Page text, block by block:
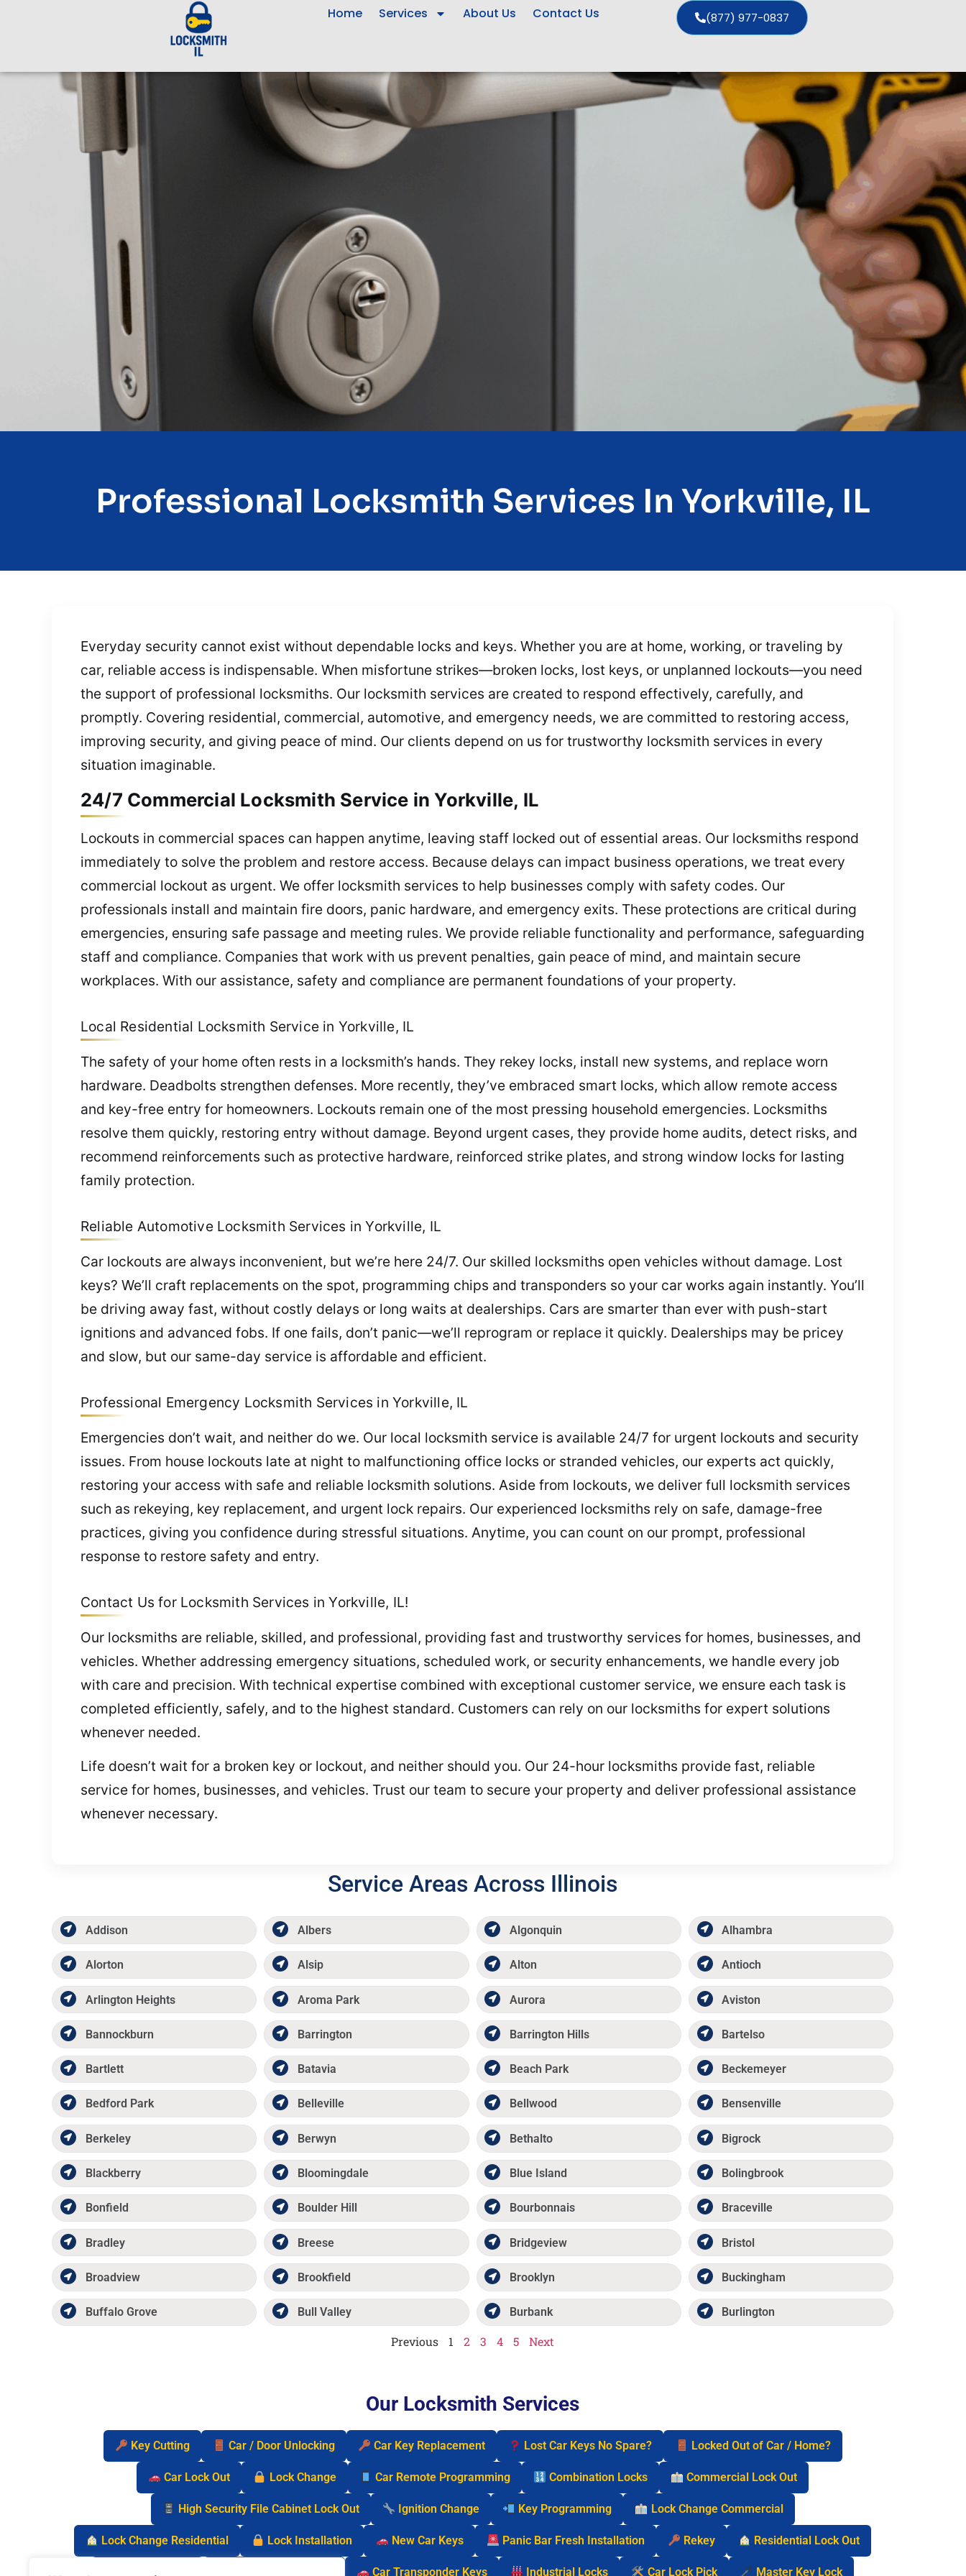
Home Services About Us Contact Us (877) 977-0837
Professional Locksmith Services In Yorkville, IL
Everyday security cannot exist without dependable locks and keys. Whether you are at home, working, or traveling by
car, reliable access is indispensable. When misfortune strikes—broken locks, lost keys, or unplanned lockouts—you need
the support of professional locksmiths. Our locksmith services are created to respond effectively, carefully, and
promptly. Covering residential, commercial, automotive, and emergency needs, we are committed to restoring access,
improving security, and giving peace of mind. Our clients depend on us for trustworthy locksmith services in every
situation imaginable.
24/7 Commercial Locksmith Service in Yorkville, IL
Lockouts in commercial spaces can happen anytime, leaving staff locked out of essential areas. Our locksmiths respond
immediately to solve the problem and restore access. Because delays can impact business operations, we treat every
commercial lockout as urgent. We offer locksmith services to help businesses comply with safety codes. Our
professionals install and maintain fire doors, panic hardware, and emergency exits. These protections are critical during
emergencies, ensuring safe passage and meeting rules. We provide reliable functionality and performance, safeguarding
staff and compliance. Companies that work with us prevent penalties, gain peace of mind, and maintain secure
workplaces. With our assistance, safety and compliance are permanent foundations of your property.
Local Residential Locksmith Service in Yorkville, IL
The safety of your home often rests in a locksmith’s hands. They rekey locks, install new systems, and replace worn
hardware. Deadbolts strengthen defenses. More recently, they’ve embraced smart locks, which allow remote access
and key-free entry for homeowners. Lockouts remain one of the most pressing household emergencies. Locksmiths
resolve them quickly, restoring entry without damage. Beyond urgent cases, they provide home audits, detect risks, and
recommend reinforcements such as protective hardware, reinforced strike plates, and strong window locks for lasting
family protection.
Reliable Automotive Locksmith Services in Yorkville, IL
Car lockouts are always inconvenient, but we’re here 24/7. Our skilled locksmiths open vehicles without damage. Lost
keys? We’ll craft replacements on the spot, programming chips and transponders so your car works again instantly. You’ll
be driving away fast, without costly delays or long waits at dealerships. Cars are smarter than ever with push-start
ignitions and advanced fobs. If one fails, don’t panic—we’ll reprogram or replace it quickly. Dealerships may be pricey
and slow, but our same-day service is affordable and efficient.
Professional Emergency Locksmith Services in Yorkville, IL
Emergencies don’t wait, and neither do we. Our local locksmith service is available 24/7 for urgent lockouts and security
issues. From house lockouts late at night to malfunctioning office locks or stranded vehicles, our experts act quickly,
restoring your access with safe and reliable locksmith solutions. Aside from lockouts, we deliver full locksmith services
such as rekeying, key replacement, and urgent lock repairs. Our experienced locksmiths rely on safe, damage-free
practices, giving you confidence during stressful situations. Anytime, you can count on our prompt, professional
response to restore safety and entry.
Contact Us for Locksmith Services in Yorkville, IL!
Our locksmiths are reliable, skilled, and professional, providing fast and trustworthy services for homes, businesses, and
vehicles. Whether addressing emergency situations, scheduled work, or security enhancements, we handle every job
with care and precision. With technical expertise combined with exceptional customer service, we ensure each task is
completed efficiently, safely, and to the highest standard. Customers can rely on our locksmiths for expert solutions
whenever needed.
Life doesn’t wait for a broken key or lockout, and neither should you. Our 24-hour locksmiths provide fast, reliable
service for homes, businesses, and vehicles. Trust our team to secure your property and deliver professional assistance
whenever necessary.
Service Areas Across Illinois
Addison Albers Algonquin Alhambra
Alorton Alsip Alton Antioch
Arlington Heights Aroma Park Aurora Aviston
Bannockburn Barrington Barrington Hills Bartelso
Bartlett Batavia Beach Park Beckemeyer
Bedford Park Belleville Bellwood Bensenville
Berkeley Berwyn Bethalto Bigrock
Blackberry Bloomingdale Blue Island Bolingbrook
Bonfield Boulder Hill Bourbonnais Braceville
Bradley Breese Bridgeview Bristol
Broadview Brookfield Brooklyn Buckingham
Buffalo Grove Bull Valley Burbank Burlington
Previous 1 2 3 4 5 Next
Our Locksmith Services
Key Cutting Car / Door Unlocking Car Key Replacement Lost Car Keys No Spare? Locked Out of Car / Home?
Car Lock Out Lock Change Car Remote Programming Combination Locks Commercial Lock Out
High Security File Cabinet Lock Out Ignition Change Key Programming Lock Change Commercial
Lock Change Residential Lock Installation New Car Keys Panic Bar Fresh Installation Rekey Residential Lock Out
Safe Lock Out Car Transponder Keys Industrial Locks Car Lock Pick Master Key Lock